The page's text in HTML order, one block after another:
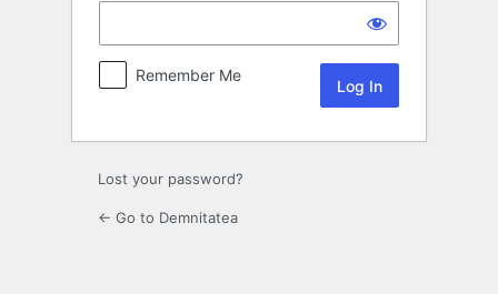
Remember Me
Lost your password?
← Go to Demnitatea